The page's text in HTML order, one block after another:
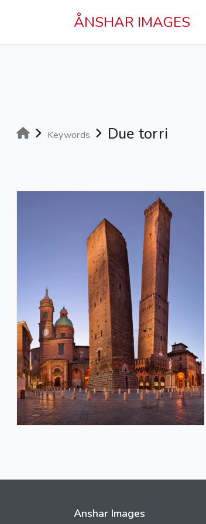
ÅNSHAR IMAGES
Keywords Due torri
Anshar Images